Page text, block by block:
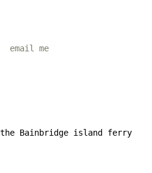
email me